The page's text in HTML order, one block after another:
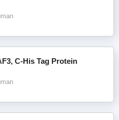
C-His Tag Protein